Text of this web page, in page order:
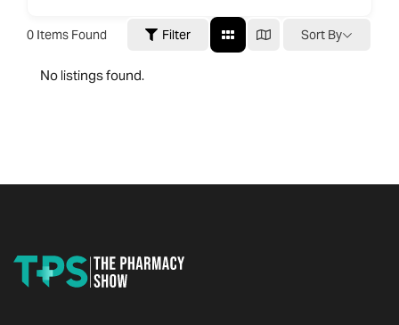
0 Items Found Filter Sort By
No listings found.